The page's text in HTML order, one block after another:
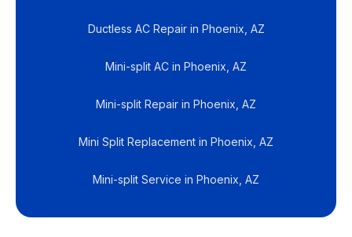
Ductless AC Repair in Phoenix, AZ
Mini-split AC in Phoenix, AZ
Mini-split Repair in Phoenix, AZ
Mini Split Replacement in Phoenix, AZ
Mini-split Service in Phoenix, AZ